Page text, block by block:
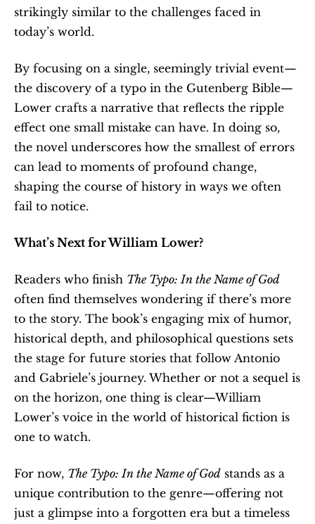
strikingly similar to the challenges faced in
today’s world.
By focusing on a single, seemingly trivial event—
the discovery of a typo in the Gutenberg Bible—
Lower crafts a narrative that reflects the ripple
effect one small mistake can have. In doing so,
the novel underscores how the smallest of errors
can lead to moments of profound change,
shaping the course of history in ways we often
fail to notice.
What’s Next for William Lower?
Readers who finish The Typo: In the Name of God
often find themselves wondering if there’s more
to the story. The book’s engaging mix of humor,
historical depth, and philosophical questions sets
the stage for future stories that follow Antonio
and Gabriele’s journey. Whether or not a sequel is
on the horizon, one thing is clear—William
Lower’s voice in the world of historical fiction is
one to watch.
For now, The Typo: In the Name of God stands as a
unique contribution to the genre—offering not
just a glimpse into a forgotten era but a timeless